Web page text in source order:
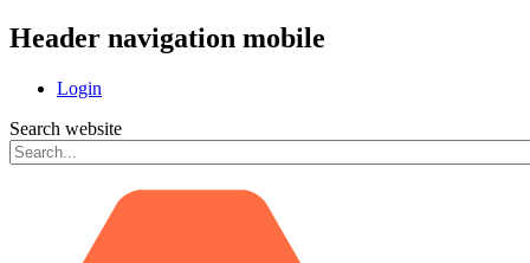
Header navigation mobile
Login
Search website